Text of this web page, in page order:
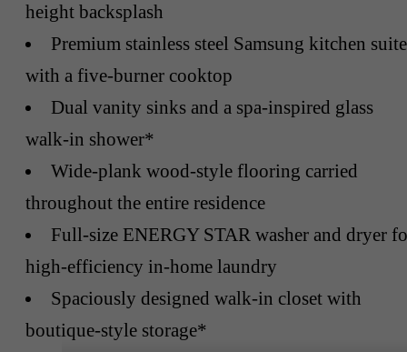
height backsplash
Premium stainless steel Samsung kitchen suite
with a five-burner cooktop
Dual vanity sinks and a spa-inspired glass
walk-in shower*
Wide-plank wood-style flooring carried
throughout the entire residence
Full-size ENERGY STAR washer and dryer
high-efficiency in-home laundry
Spaciously designed walk-in closet with
boutique-style storage*